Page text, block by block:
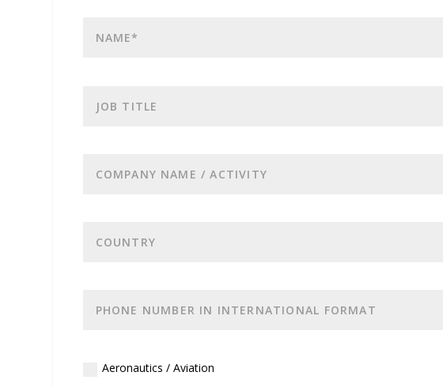
Aeronautics / Aviation